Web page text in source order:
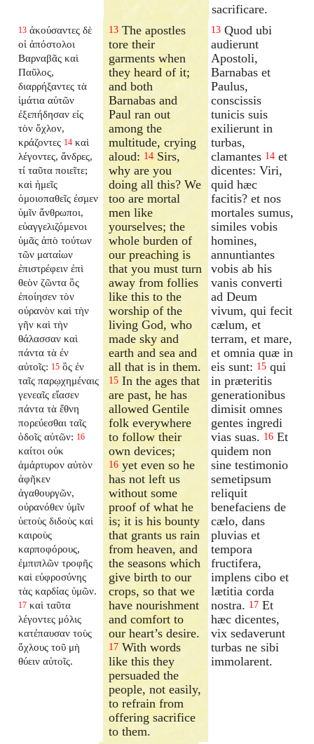
sacrificare.
13 ἀκούσαντες δὲ
οἱ ἀπόστολοι
Βαρναβᾶς καὶ
Παῦλος,
διαρρήξαντες τὰ
ἱμάτια αὐτῶν
ἐξεπήδησαν εἰς
τὸν ὄχλον,
κράζοντες 14 καὶ
λέγοντες, ἄνδρες,
τί ταῦτα ποιεῖτε;
καὶ ἡμεῖς
ὁμοιοπαθεῖς ἐσμεν
ὑμῖν ἄνθρωποι,
εὐαγγελιζόμενοι
ὑμᾶς ἀπὸ τούτων
τῶν ματαίων
ἐπιστρέφειν ἐπὶ
θεὸν ζῶντα ὃς
ἐποίησεν τὸν
οὐρανὸν καὶ τὴν
γῆν καὶ τὴν
θάλασσαν καὶ
πάντα τὰ ἐν
αὐτοῖς: 15 ὃς ἐν
ταῖς παρῳχημέναις
γενεαῖς εἴασεν
πάντα τὰ ἔθνη
πορεύεσθαι ταῖς
ὁδοῖς αὐτῶν: 16
καίτοι οὐκ
ἀμάρτυρον αὐτὸν
ἀφῆκεν
ἀγαθουργῶν,
οὐρανόθεν ὑμῖν
ὑετοὺς διδοὺς καὶ
καιροὺς
καρποφόρους,
ἐμπιπλῶν τροφῆς
καὶ εὐφροσύνης
τὰς καρδίας ὑμῶν.
17 καὶ ταῦτα
λέγοντες μόλις
κατέπαυσαν τοὺς
ὄχλους τοῦ μὴ
θύειν αὐτοῖς.
13 The apostles
tore their
garments when
they heard of it;
and both
Barnabas and
Paul ran out
among the
multitude, crying
aloud: 14 Sirs,
why are you
doing all this? We
too are mortal
men like
yourselves; the
whole burden of
our preaching is
that you must turn
away from follies
like this to the
worship of the
living God, who
made sky and
earth and sea and
all that is in them.
15 In the ages that
are past, he has
allowed Gentile
folk everywhere
to follow their
own devices;
16 yet even so he
has not left us
without some
proof of what he
is; it is his bounty
that grants us rain
from heaven, and
the seasons which
give birth to our
crops, so that we
have nourishment
and comfort to
our heart’s desire.
17 With words
like this they
persuaded the
people, not easily,
to refrain from
offering sacrifice
to them.
13 Quod ubi
audierunt
Apostoli,
Barnabas et
Paulus,
conscissis
tunicis suis
exilierunt in
turbas,
clamantes 14 et
dicentes: Viri,
quid hæc
facitis? et nos
mortales sumus,
similes vobis
homines,
annuntiantes
vobis ab his
vanis converti
ad Deum
vivum, qui fecit
cælum, et
terram, et mare,
et omnia quæ in
eis sunt: 15 qui
in præteritis
generationibus
dimisit omnes
gentes ingredi
vias suas. 16 Et
quidem non
sine testimonio
semetipsum
reliquit
benefaciens de
cælo, dans
pluvias et
tempora
fructifera,
implens cibo et
lætitia corda
nostra. 17 Et
hæc dicentes,
vix sedaverunt
turbas ne sibi
immolarent.